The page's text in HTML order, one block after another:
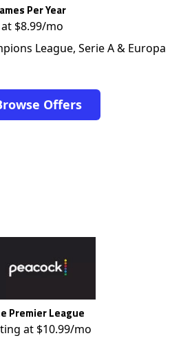
Per Year
$8.99/mo
League, Serie A & Europa
Offers
Premier League
at $10.99/mo